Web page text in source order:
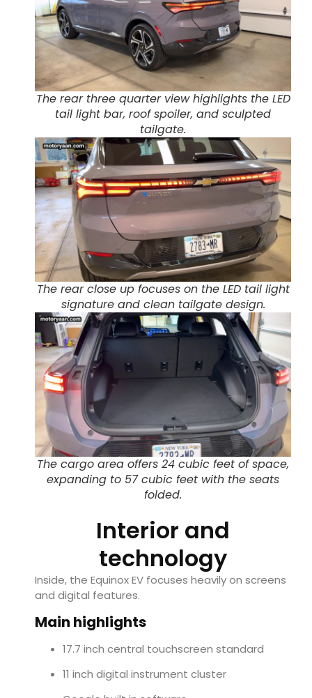
The rear three quarter view highlights the LED
tail light bar, roof spoiler, and sculpted
tailgate.
The rear close up focuses on the LED tail light
signature and clean tailgate design.
The cargo area offers 24 cubic feet of space,
expanding to 57 cubic feet with the seats
folded.
Interior and
technology
Inside, the Equinox EV focuses heavily on screens
and digital features.
Main highlights
17.7 inch central touchscreen standard
11 inch digital instrument cluster